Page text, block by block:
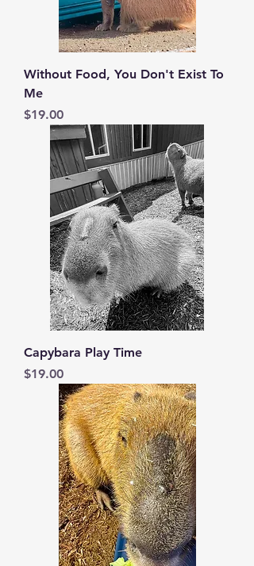
Without Food, You Don't Exist To
Me
Price
$19.00
Capybara Play Time
Price
$19.00